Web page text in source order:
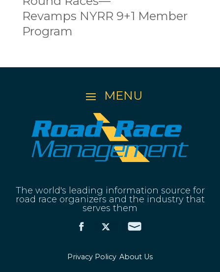
Revamps NYRR 9+1 Member
Program
The world's leading information source for
road race organizers and the industry that
serves them
Privacy Policy About Us